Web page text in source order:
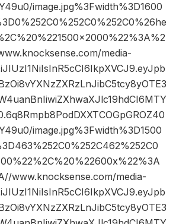
image.jpg%3Fwidth%3D1600
media-
image.jpg%3Fwidth%3D1500
www.knocksense.com/media-